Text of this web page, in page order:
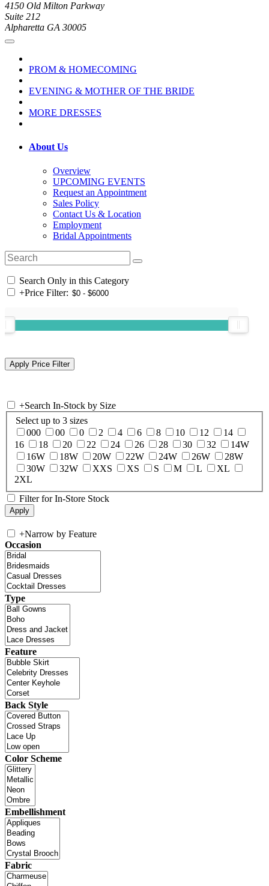
4150 Old Milton Parkway
Suite 212
Alpharetta GA 30005
PROM & HOMECOMING
EVENING & MOTHER OF THE BRIDE
MORE DRESSES
About Us
Overview
UPCOMING EVENTS
Request an Appointment
Sales Policy
Contact Us & Location
Employment
Bridal Appointments
Search Only in this Category
+Price Filter:
+Search In-Stock by Size
Select up to 3 sizes
000
00 0 2 4 6 8 10 12
14
16
18 20 22 24 26 28 30 32
14W
16W
18W 20W 22W 24W 26W
28W
30W
32W XXS XS S M L
XL
2XL
Filter for In-Store Stock
+Narrow by Feature
Occasion
Type
Feature
Back Style
Color Scheme
Embellishment
Fabric